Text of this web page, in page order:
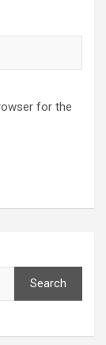
for the
Search